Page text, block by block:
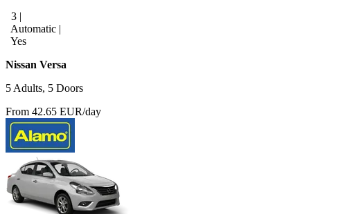
3 |
Automatic |
Yes
Nissan Versa
5 Adults, 5 Doors
From 42.65 EUR/day